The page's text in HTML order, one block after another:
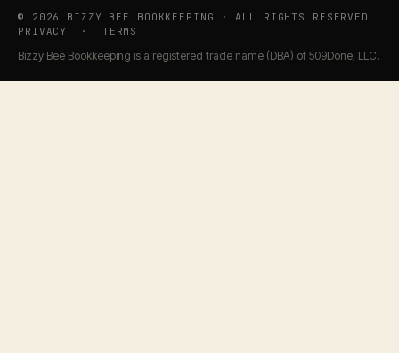
© 2026 BIZZY BEE BOOKKEEPING · ALL RIGHTS RESERVED
PRIVACY
· TERMS
Bizzy Bee Bookkeeping is a registered trade name (DBA) of 509Done, LLC.